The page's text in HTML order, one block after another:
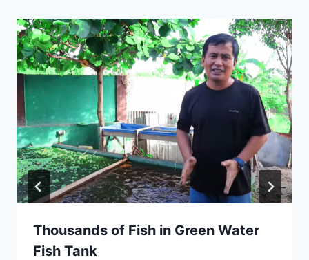
Thousands of Fish in Green Water
Fish Tank